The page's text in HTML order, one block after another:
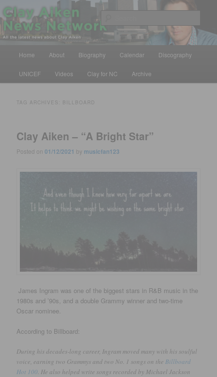
Skip
to
primary
content
Skip
to
secondary
contentClay Aiken News Network
All the latest news about Clay Aiken
Home About Biography Calendar Discography
UNICEF Videos Clay for NC Archive
TAG ARCHIVES: BILLBOARD
Clay Aiken – “A Bright Star”
Posted on01/12/2021 by musicfan123
James Ingram was one of the biggest stars in R&B music in the
1980s and ’90s, and a double Grammy winner and two-time
Oscar nominee.
According to Billboard:
During his decades-long career, Ingram moved many with his soulful
voice, earning two Grammys and two No. 1 songs on theBillboard
Hot 100. He also helped write songs recorded by Michael Jackson